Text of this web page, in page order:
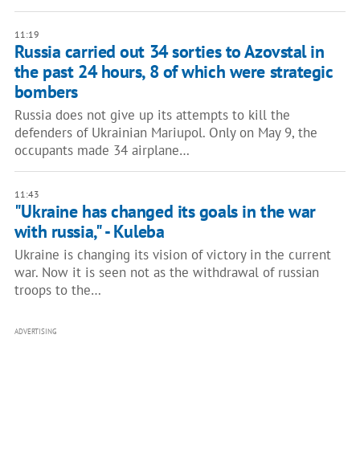
11:19
Russia carried out 34 sorties to Azovstal in
the past 24 hours, 8 of which were strategic
bombers
Russia does not give up its attempts to kill the
defenders of Ukrainian Mariupol. Only on May 9, the
occupants made 34 airplane…
11:43
"Ukraine has changed its goals in the war
with russia," - Kuleba
Ukraine is changing its vision of victory in the current
war. Now it is seen not as the withdrawal of russian
troops to the…
ADVERTISING